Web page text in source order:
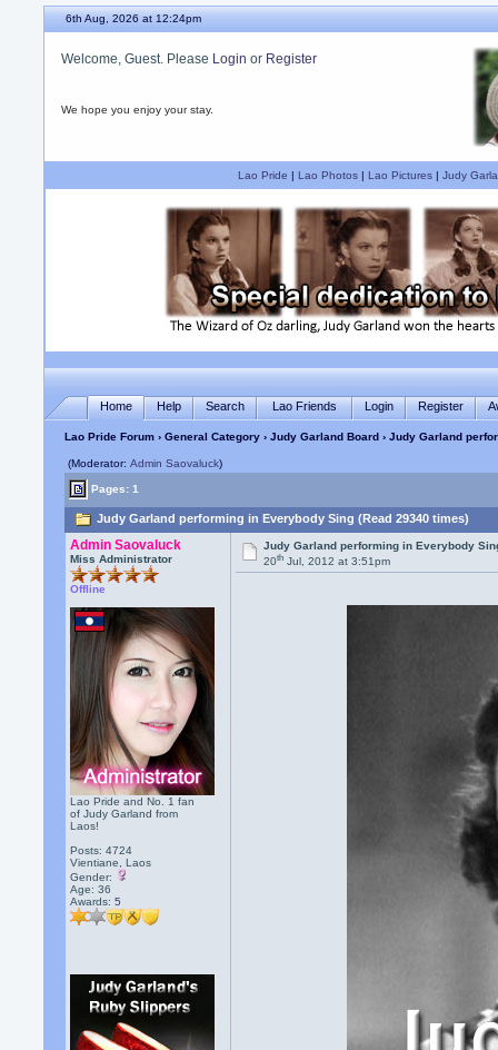
6th Aug, 2026 at 12:24pm
Welcome, Guest. Please Login or Register
We hope you enjoy your stay.
Lao Pride | Lao Photos| Lao Pictures| Judy
Home Help Search Lao Friends Login Register
Lao Pride Forum ›General Category ›Judy Garland Board › Judy Garland
(Moderator:Admin Saovaluck)
Pages: 1
Judy Garland performing in Everybody Sing (Read 29340 times)
Admin Saovaluck
Miss Administrator
Offline
Lao Pride and No. 1 fan
of Judy Garland from
Laos!
Posts: 4724
Vientiane, Laos
Gender:
Age: 36
Awards:5
Judy Garland performing in Everybody
20th Jul, 2012 at 3:51pm